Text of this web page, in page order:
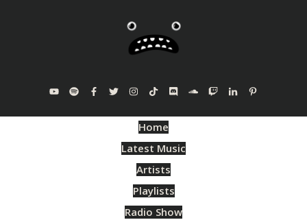
Home
Latest Music
Artists
Playlists
Radio Show